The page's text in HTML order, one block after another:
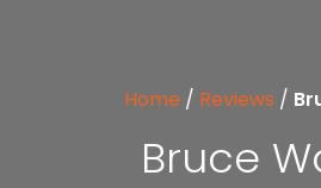
Home / Reviews /
Bruce